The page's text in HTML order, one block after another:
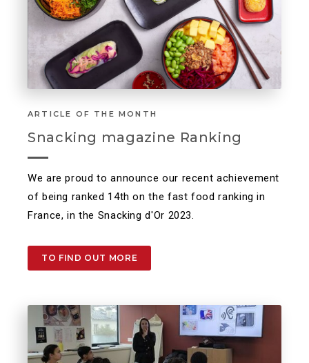
ARTICLE OF THE MONTH
Snacking magazine Ranking
We are proud to announce our recent achievement
of being ranked 14th on the fast food ranking in
France, in the Snacking d'Or 2023.
TO FIND OUT MORE